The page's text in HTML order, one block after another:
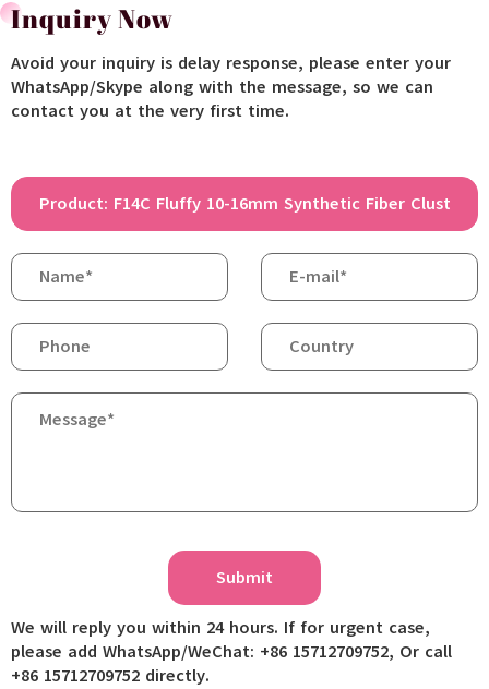
Inquiry Now
Avoid your inquiry is delay response, please enter your
WhatsApp/Skype along with the message, so we can
contact you at the very first time.
Submit
We will reply you within 24 hours. If for urgent case,
please add WhatsApp/WeChat: +86 15712709752, Or call
+86 15712709752 directly.